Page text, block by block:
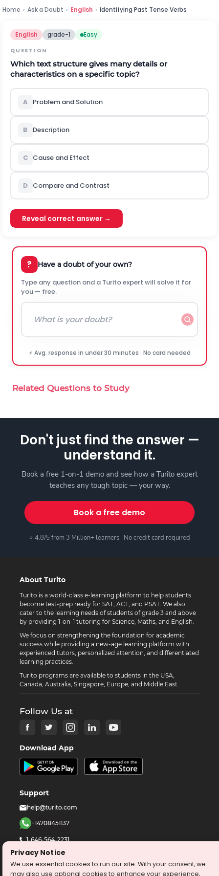
Home › Ask a Doubt › English › Identifying Past Tense Verbs
English grade-1 Easy
QUESTION
Which text structure gives many details or
characteristics on a specific topic?
A Problem and Solution
B Description
C Cause and Effect
D Compare and Contrast
Reveal correct answer →
? Have a doubt of your own?
Type any question and a Turito expert will solve it for
you — free.
⚡ Avg. response in under 30 minutes · No card needed
Related Questions to Study
Don't just find the answer —
understand it.
Book a free 1-on-1 demo and see how a Turito expert
teaches any tough topic — your way.
Book a free demo
⭐ 4.8/5 from 3 Million+ learners · No credit card required
About Turito
Turito is a world-class e-learning platform to help students
become test-prep ready for SAT, ACT, and PSAT. We also
cater to the learning needs of students of grade 3 and above
by providing 1-on-1 tutoring for Science, Maths, and English.
We focus on strengthening the foundation for academic
success while providing a new-age learning platform with
experienced tutors, personalized attention, and differentiated
learning practices.
Turito programs are available to students in the USA,
Canada, Australia, Singapore, Europe, and Middle East.
Follow Us at
Download App
Support
help@turito.com
+14708451137
1-646-564-2231
©2026turito.com
All Right Reserved
Privacy Notice
We use essential cookies to run our site. With your consent, we
may also use optional cookies to enhance your experience,